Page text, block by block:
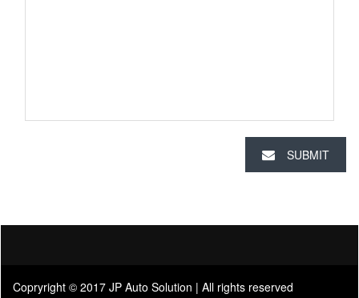
SUBMIT
Copryright © 2017 JP Auto Solution | All rights reserved